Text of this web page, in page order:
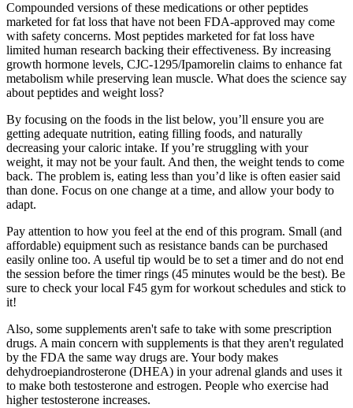
Compounded versions of these medications or other peptides
marketed for fat loss that have not been FDA-approved may come
with safety concerns. Most peptides marketed for fat loss have
limited human research backing their effectiveness. By increasing
growth hormone levels, CJC-1295/Ipamorelin claims to enhance fat
metabolism while preserving lean muscle. What does the science say
about peptides and weight loss?
By focusing on the foods in the list below, you’ll ensure you are
getting adequate nutrition, eating filling foods, and naturally
decreasing your caloric intake. If you’re struggling with your
weight, it may not be your fault. And then, the weight tends to come
back. The problem is, eating less than you’d like is often easier said
than done. Focus on one change at a time, and allow your body to
adapt.
Pay attention to how you feel at the end of this program. Small (and
affordable) equipment such as resistance bands can be purchased
easily online too. A useful tip would be to set a timer and do not end
the session before the timer rings (45 minutes would be the best). Be
sure to check your local F45 gym for workout schedules and stick to
it!
Also, some supplements aren't safe to take with some prescription
drugs. A main concern with supplements is that they aren't regulated
by the FDA the same way drugs are. Your body makes
dehydroepiandrosterone (DHEA) in your adrenal glands and uses it
to make both testosterone and estrogen. People who exercise had
higher testosterone increases.